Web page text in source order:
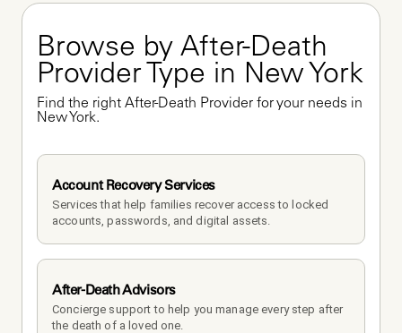
Browse by After-Death
Provider Type in New York
Find the right After-Death Provider for your needs in
New York.
Account Recovery Services
Services that help families recover access to locked
accounts, passwords, and digital assets.
After-Death Advisors
Concierge support to help you manage every step after
the death of a loved one.